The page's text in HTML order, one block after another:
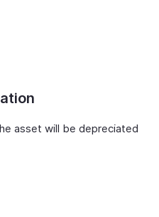
asset will be depreciated